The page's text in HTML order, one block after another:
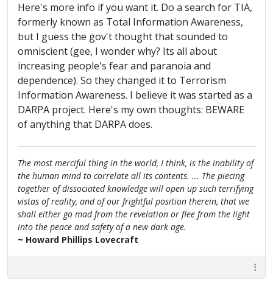
Here's more info if you want it. Do a search for TIA,
formerly known as Total Information Awareness,
but I guess the gov't thought that sounded to
omniscient (gee, I wonder why? Its all about
increasing people's fear and paranoia and
dependence). So they changed it to Terrorism
Information Awareness. I believe it was started as a
DARPA project. Here's my own thoughts: BEWARE
of anything that DARPA does.
The most merciful thing in the world, I think, is the inability of
the human mind to correlate all its contents. ... The piecing
together of dissociated knowledge will open up such terrifying
vistas of reality, and of our frightful position therein, that we
shall either go mad from the revelation or flee from the light
into the peace and safety of a new dark age.
~ Howard Phillips Lovecraft